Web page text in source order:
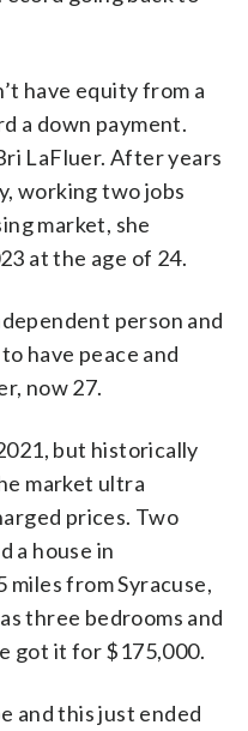
have equity from a
a down payment.
LaFluer. After years
working two jobs
market, she
at the age of 24.
person and
have peace and
now 27.
but historically
market ultra
prices. Two
a house in
miles from Syracuse,
three bedrooms and
got it for $175,000.
and this just ended